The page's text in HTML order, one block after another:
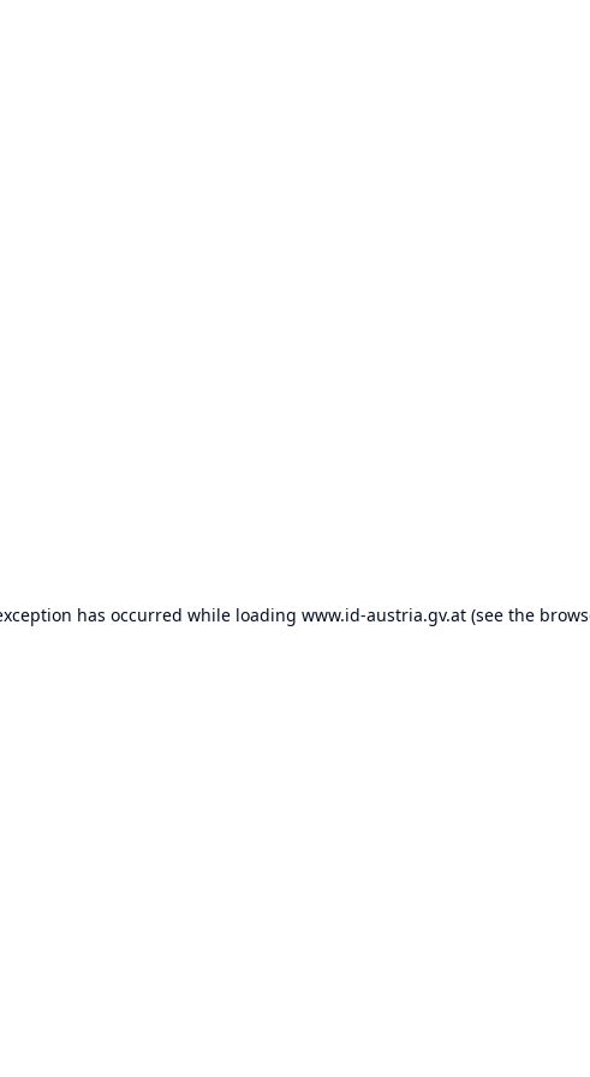
has occurred while loading www.id-austria.gv.at(see the